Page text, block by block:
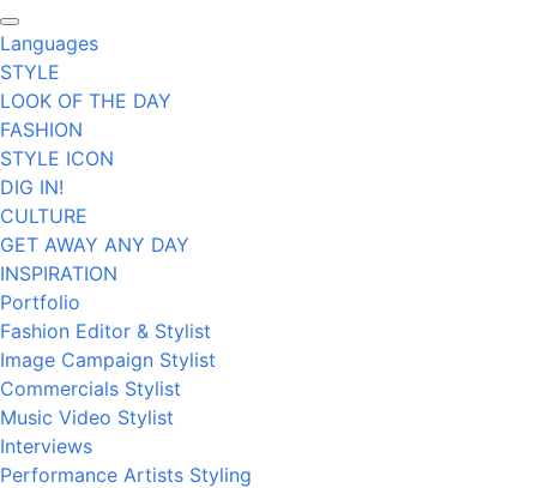
Languages
STYLE
LOOK OF THE DAY
FASHION
STYLE ICON
DIG IN!
CULTURE
GET AWAY ANY DAY
INSPIRATION
Portfolio
Fashion Editor & Stylist
Image Campaign Stylist
Commercials Stylist
Music Video Stylist
Interviews
Performance Artists Styling